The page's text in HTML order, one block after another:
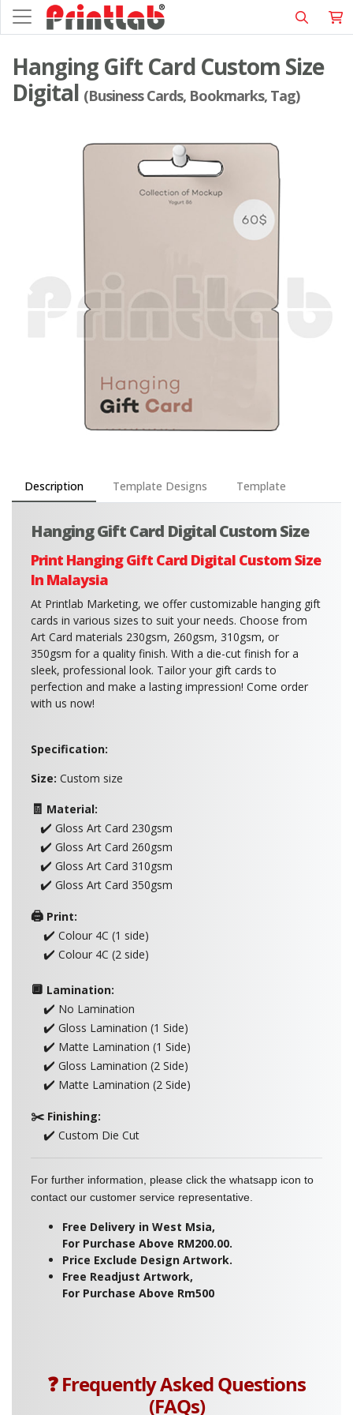
Hanging Gift Card Custom Size
Digital (Business Cards, Bookmarks, Tag)
Description Template Designs Template
Hanging Gift Card Digital Custom Size
Print Hanging Gift Card Digital Custom Size
In Malaysia
At Printlab Marketing, we offer customizable hanging gift
cards in various sizes to suit your needs. Choose from
Art Card materials 230gsm, 260gsm, 310gsm, or
350gsm for a quality finish. With a die-cut finish for a
sleek, professional look. Tailor your gift cards to
perfection and make a lasting impression! Come order
with us now!
Specification:
Size: Custom size
🧾 Material:
✔️ Gloss Art Card 230gsm
✔️ Gloss Art Card 260gsm
✔️ Gloss Art Card 310gsm
✔️ Gloss Art Card 350gsm
🖨️ Print:
✔️ Colour 4C (1 side)
✔️ Colour 4C (2 side)
🔲 Lamination:
✔️ No Lamination
✔️ Gloss Lamination (1 Side)
✔️ Matte Lamination (1 Side)
✔️ Gloss Lamination (2 Side)
✔️ Matte Lamination (2 Side)
✂️ Finishing:
✔️ Custom Die Cut
For further information, please click the whatsapp icon to
contact our customer service representative.
Free Delivery in West Msia,
For Purchase Above RM200.00.
Price Exclude Design Artwork.
Free Readjust Artwork,
For Purchase Above Rm500
❓ Frequently Asked Questions
(FAQs)